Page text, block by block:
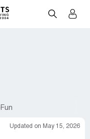
Updated on May 15, 2026